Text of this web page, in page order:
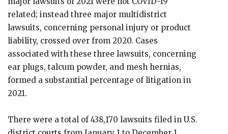
related; instead three major multidistrict
lawsuits, concerning personal injury or product
liability, crossed over from 2020. Cases
associated with these three lawsuits, concerning
ear plugs, talcum powder, and mesh hernias,
formed a substantial percentage of litigation in
2021.
There were a total of 438,170 lawsuits filed in U.S.